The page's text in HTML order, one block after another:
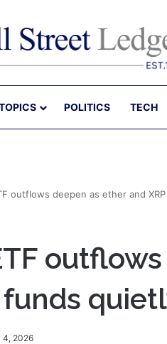
POLITICS TECH
outflows deepen as ether and
funds
4, 2026